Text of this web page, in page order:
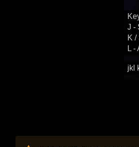
jkl
J -
K
L -